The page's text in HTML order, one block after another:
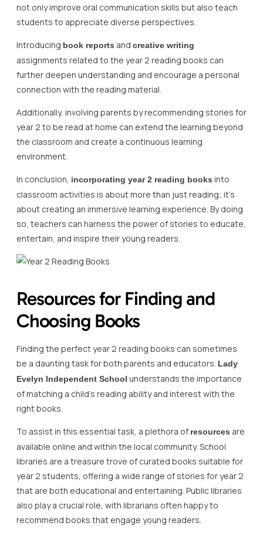
not only improve oral communication skills but also teach
students to appreciate diverse perspectives.
Introducing book reports and creative writing
assignments related to the year 2 reading books can
further deepen understanding and encourage a personal
connection with the reading material.
Additionally, involving parents by recommending stories for
year 2 to be read at home can extend the learning beyond
the classroom and create a continuous learning
environment.
In conclusion, incorporating year 2 reading books into
classroom activities is about more than just reading; it’s
about creating an immersive learning experience. By doing
so, teachers can harness the power of stories to educate,
entertain, and inspire their young readers.
Resources for Finding and
Choosing Books
Finding the perfect year 2 reading books can sometimes
be a daunting task for both parents and educators. Lady
Evelyn Independent School understands the importance
of matching a child’s reading ability and interest with the
right books.
To assist in this essential task, a plethora of resources are
available online and within the local community. School
libraries are a treasure trove of curated books suitable for
year 2 students, offering a wide range of stories for year 2
that are both educational and entertaining. Public libraries
also play a crucial role, with librarians often happy to
recommend books that engage young readers.